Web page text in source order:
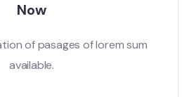
Now
of pasages of lorem sum
available.